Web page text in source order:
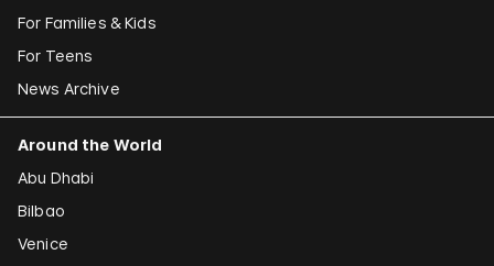
For Families & Kids
For Teens
News Archive
Around the World
Abu Dhabi
Bilbao
Venice